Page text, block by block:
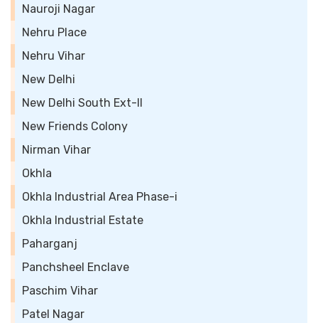
Nauroji Nagar
Nehru Place
Nehru Vihar
New Delhi
New Delhi South Ext-II
New Friends Colony
Nirman Vihar
Okhla
Okhla Industrial Area Phase-i
Okhla Industrial Estate
Paharganj
Panchsheel Enclave
Paschim Vihar
Patel Nagar